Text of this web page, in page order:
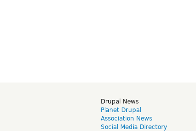
Drupal News
Planet Drupal
Association News
Social Media Directory